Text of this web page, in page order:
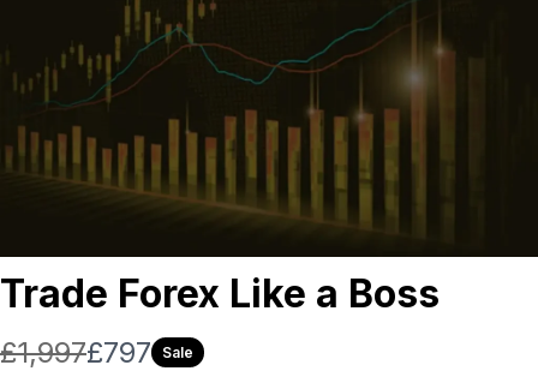
Trade Forex Like a Boss
W
£1,997N
£797 Sale